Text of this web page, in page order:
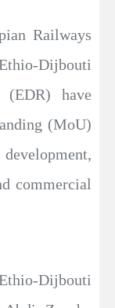
Railways
Dijbouti
(EDR) have
(MoU)
commercial
Dijbouti